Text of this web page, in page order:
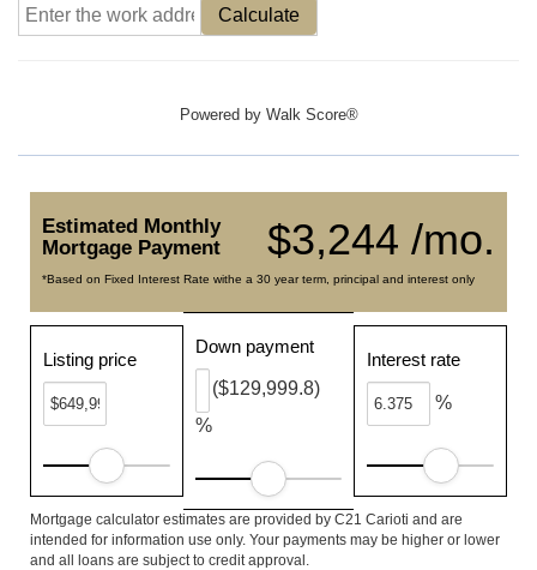
Calculate
Powered by Walk Score®
$3,244 /mo.
Estimated Monthly
Mortgage Payment
*Based on Fixed Interest Rate withe a 30 year term, principal and interest only
Listing price
Down payment
%
($129,999.8)
Interest rate
%
Mortgage calculator estimates are provided by C21 Carioti and are
intended for information use only. Your payments may be higher or lower
and all loans are subject to credit approval.